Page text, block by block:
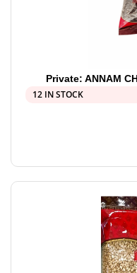
Private: ANNAM
12 IN STOCK